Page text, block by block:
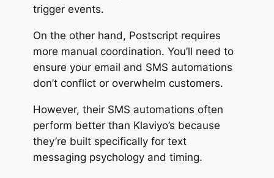
trigger events.
On the other hand, Postscript requires
more manual coordination. You’ll need to
ensure your email and SMS automations
don’t conflict or overwhelm customers.
However, their SMS automations often
perform better than Klaviyo’s because
they’re built specifically for text
messaging psychology and timing.